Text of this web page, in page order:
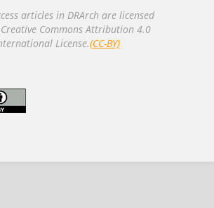
articles in DRArch are licensed
Commons Attribution 4.0
License.(CC-BY)